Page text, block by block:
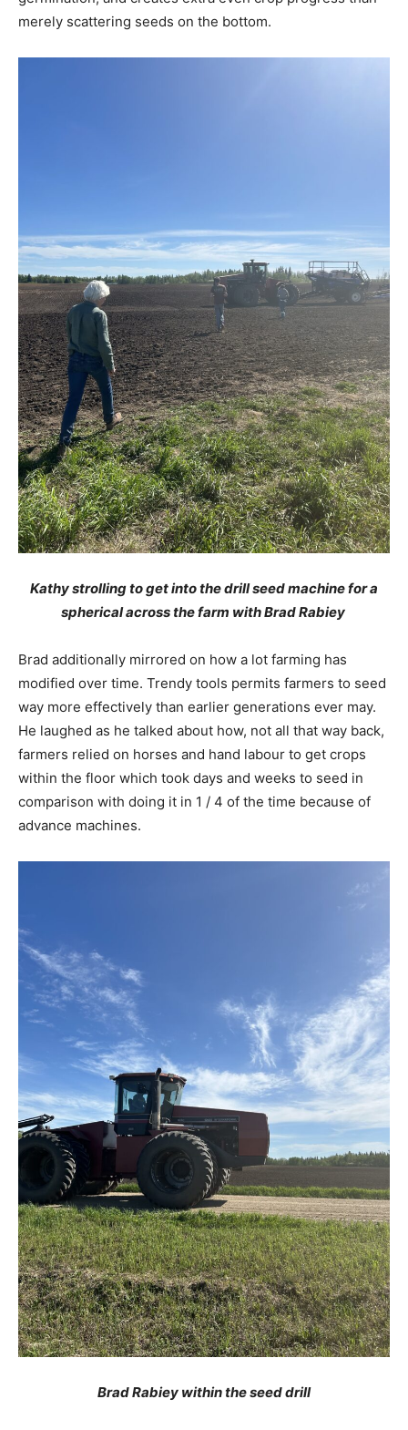
merely scattering seeds on the bottom.
Kathy strolling to get into the drill seed machine for a
spherical across the farm with Brad Rabiey
Brad additionally mirrored on how a lot farming has
modified over time. Trendy tools permits farmers to seed
way more effectively than earlier generations ever may.
He laughed as he talked about how, not all that way back,
farmers relied on horses and hand labour to get crops
within the floor which took days and weeks to seed in
comparison with doing it in 1 / 4 of the time because of
advance machines.
Brad Rabiey within the seed drill